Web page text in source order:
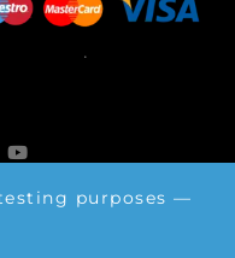
purposes —
.